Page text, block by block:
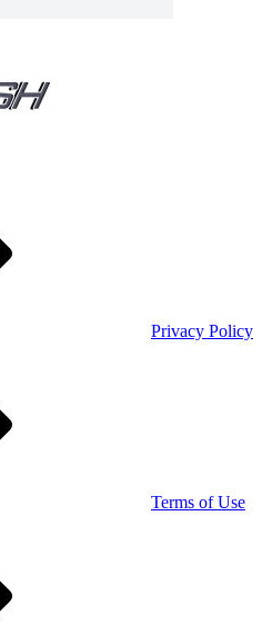
Privacy Policy
Terms of Use